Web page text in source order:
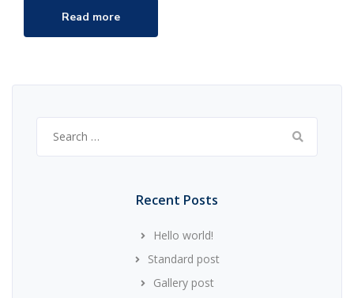
Read more
for:
Recent Posts
Hello world!
Standard post
Gallery post